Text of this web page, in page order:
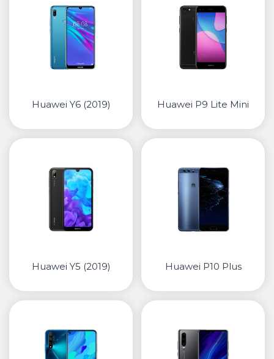
Huawei Y6 (2019) Huawei P9 Lite Mini
Huawei Y5 (2019) Huawei P10 Plus